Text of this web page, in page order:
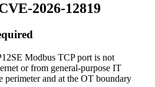
2026-12819
Modbus TCP port is not
or from general-purpose IT
perimeter and at the OT boundary